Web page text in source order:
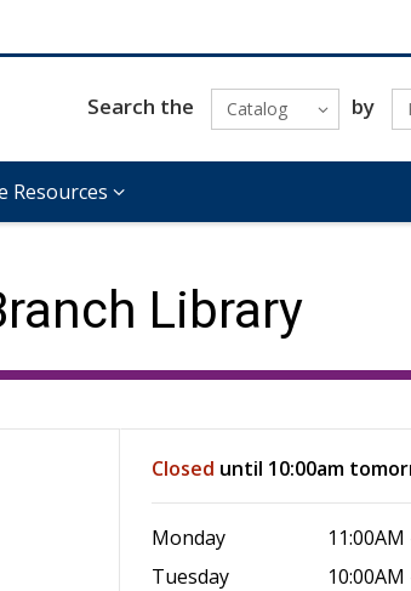
Search the Catalog by
Resources
Library
Closed until 10:00am
Monday
11:00AM
Tuesday
10:00AM